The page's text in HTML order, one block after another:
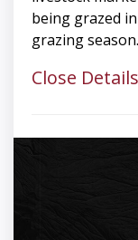
being grazed
grazing season.
Close Details